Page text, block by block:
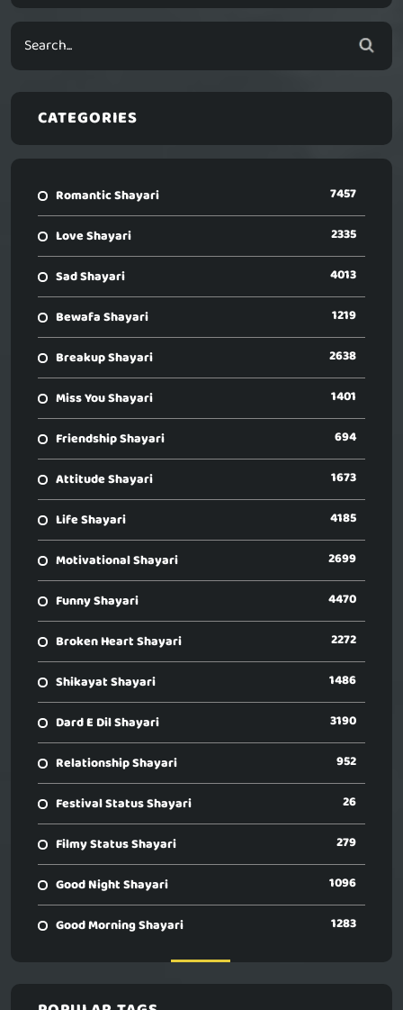
CATEGORIES
Romantic Shayari 7457
Love Shayari 2335
Sad Shayari 4013
Bewafa Shayari 1219
Breakup Shayari 2638
Miss You Shayari 1401
Friendship Shayari 694
Attitude Shayari 1673
Life Shayari 4185
Motivational Shayari 2699
Funny Shayari 4470
Broken Heart Shayari 2272
Shikayat Shayari 1486
Dard E Dil Shayari 3190
Relationship Shayari 952
Festival Status Shayari 26
Filmy Status Shayari 279
Good Night Shayari 1096
Good Morning Shayari 1283